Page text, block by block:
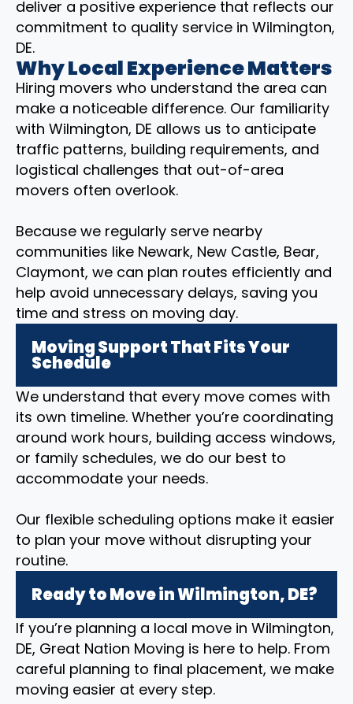
deliver a positive experience that reflects our
commitment to quality service in Wilmington,
DE.
Why Local Experience Matters
Hiring movers who understand the area can
make a noticeable difference. Our familiarity
with Wilmington, DE allows us to anticipate
traffic patterns, building requirements, and
logistical challenges that out-of-area
movers often overlook.
Because we regularly serve nearby
communities like Newark, New Castle, Bear,
Claymont, we can plan routes efficiently and
help avoid unnecessary delays, saving you
time and stress on moving day.
Moving Support That Fits Your
Schedule
We understand that every move comes with
its own timeline. Whether you’re coordinating
around work hours, building access windows,
or family schedules, we do our best to
accommodate your needs.
Our flexible scheduling options make it easier
to plan your move without disrupting your
routine.
Ready to Move in Wilmington, DE?
If you’re planning a local move in Wilmington,
DE, Great Nation Moving is here to help. From
careful planning to final placement, we make
moving easier at every step.